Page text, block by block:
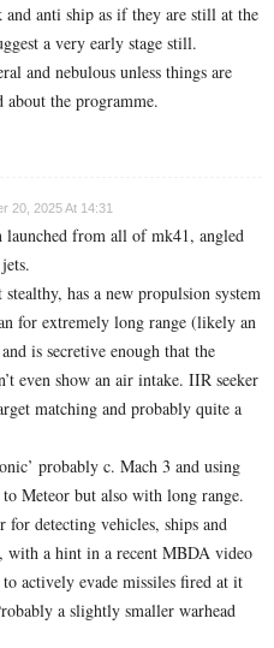
anti ship as if they are still at the
a very early stage still.
and nebulous unless things are
the programme.
20, 2025 At 14:31
launched from all of mk41, angled
has a new propulsion system
for extremely long range (likely an
is secretive enough that the
even show an air intake. IIR seeker
matching and probably quite a
probably c. Mach 3 and using
Meteor but also with long range.
for detecting vehicles, ships and
with a hint in a recent MBDA video
actively evade missiles fired at it
a slightly smaller warhead